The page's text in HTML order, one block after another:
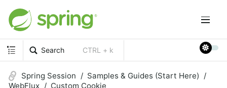
Search CTRL + k
Spring Session
Samples & Guides (Start Here)
WebFlux
Custom Cookie